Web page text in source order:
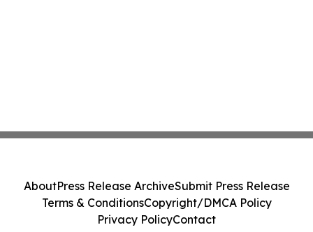
AboutPress Release ArchiveSubmit Press Release
Terms & ConditionsCopyright/DMCA Policy
Privacy PolicyContact